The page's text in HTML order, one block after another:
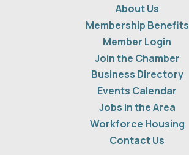
About Us
Membership Benefits
Member Login
Join the Chamber
Business Directory
Events Calendar
Jobs in the Area
Workforce Housing
Contact Us